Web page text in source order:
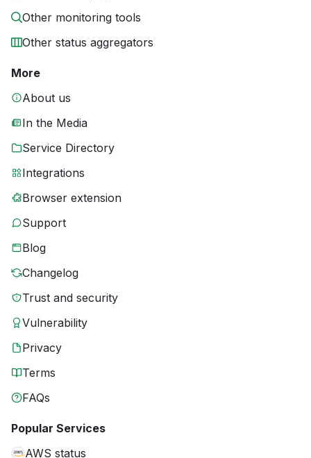
Other monitoring tools
Other status aggregators
More
About us
In the Media
Service Directory
Integrations
Browser extension
Support
Blog
Changelog
Trust and security
Vulnerability
Privacy
Terms
FAQs
Popular Services
AWS status